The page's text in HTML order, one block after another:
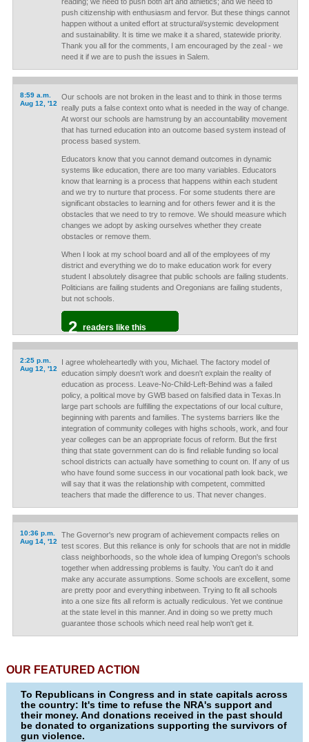
push citizenship with enthusiasm and fervor. But these things cannot
happen without a united effort at structural/systemic development
and sustainability. It is time we make it a shared, statewide priority.
Thank you all for the comments, I am encouraged by the zeal - we
need it if we are to push the issues in Salem.
8:59 a.m.
Aug 12, '12
Our schools are not broken in the least and to think in those terms
really puts a false context onto what is needed in the way of change.
At worst our schools are hamstrung by an accountability movement
that has turned education into an outcome based system instead of
process based system.
Educators know that you cannot demand outcomes in dynamic
systems like education, there are too many variables. Educators
know that learning is a process that happens within each student
and we try to nurture that process. For some students there are
significant obstacles to learning and for others fewer and it is the
obstacles that we need to try to remove. We should measure which
changes we adopt by asking ourselves whether they create
obstacles or remove them.
When I look at my school board and all of the employees of my
district and everything we do to make education work for every
student I absolutely disagree that public schools are failing students.
Politicians are failing students and Oregonians are failing students,
but not schools.
2 readers like this
2:25 p.m.
Aug 12, '12
I agree wholeheartedly with you, Michael. The factory model of
education simply doesn't work and doesn't explain the reality of
education as process. Leave-No-Child-Left-Behind was a failed
policy, a political move by GWB based on falsified data in Texas.In
large part schools are fulfilling the expectations of our local culture,
beginning with parents and families. The systems barriers like the
integration of community colleges with highs schools, work, and four
year colleges can be an appropriate focus of reform. But the first
thing that state government can do is find reliable funding so local
school districts can actually have something to count on. If any of us
who have found some success in our vocational path look back, we
will say that it was the relationship with competent, committed
teachers that made the difference to us. That never changes.
10:36 p.m.
Aug 14, '12
The Governor's new program of achievement compacts relies on
test scores. But this reliance is only for schools that are not in middle
class neighborhoods, so the whole idea of lumping Oregon's schools
together when addressing problems is faulty. You can't do it and
make any accurate assumptions. Some schools are excellent, some
are pretty poor and everything inbetween. Trying to fit all schools
into a one size fits all reform is actually rediculous. Yet we continue
at the state level in this manner. And in doing so we pretty much
guarantee those schools which need real help won't get it.
OUR FEATURED ACTION
To Republicans in Congress and in state capitals across
the country: It's time to refuse the NRA's support and
their money. And donations received in the past should
be donated to organizations supporting the survivors of
gun violence.